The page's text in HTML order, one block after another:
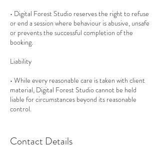
• Digital Forest Studio reserves the right to refuse
or end a session where behaviour is abusive, unsafe
or prevents the successful completion of the
booking.
Liability
• While every reasonable care is taken with client
material, Digital Forest Studio cannot be held
liable for circumstances beyond its reasonable
control.
Contact Details